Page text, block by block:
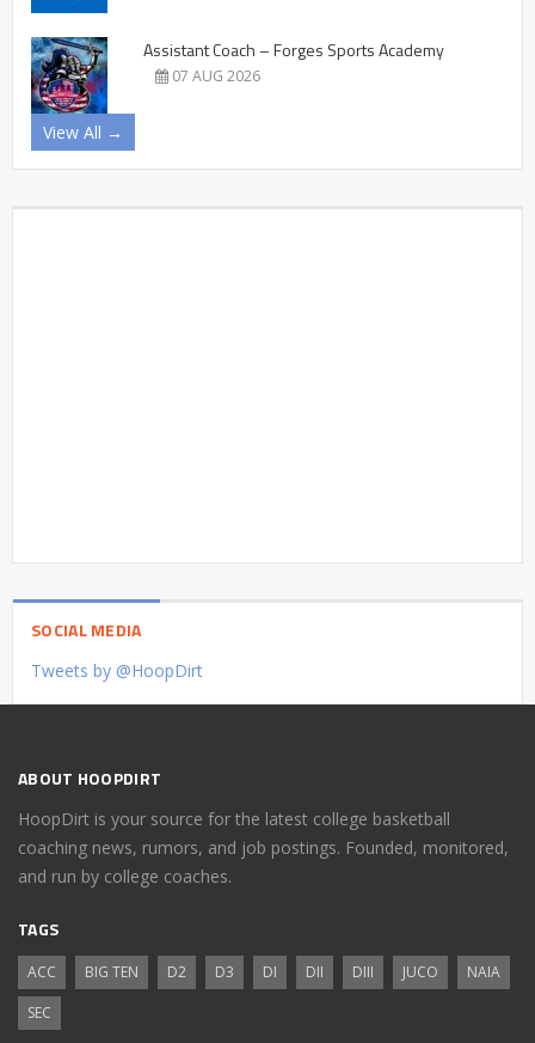
Assistant Coach – Forges Sports Academy
07 AUG 2026
View All →
SOCIAL MEDIA
Tweets by @HoopDirt
ABOUT HOOPDIRT
HoopDirt is your source for the latest college basketball
coaching news, rumors, and job postings. Founded, monitored,
and run by college coaches.
TAGS
ACC BIG TEN D2 D3 DI DII DIII JUCO
NAIA
SEC